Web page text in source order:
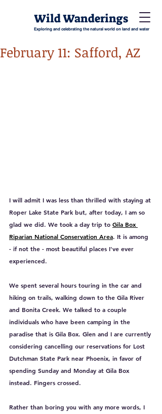
Wild Wanderings
Exploring and celebrating the natural world on land and water
February 11: Safford, AZ
I will admit I was less than thrilled with staying at
Roper Lake State Park but, after today, I am so
glad we did. We took a day trip to Gila Box
Riparian National Conservation Area. It is among
- if not the - most beautiful places I've ever
experienced.
We spent several hours touring in the car and
hiking on trails, walking down to the Gila River
and Bonita Creek. We talked to a couple
individuals who have been camping in the
paradise that is Gila Box. Glen and I are currently
considering cancelling our reservations for Lost
Dutchman State Park near Phoenix, in favor of
spending Sunday and Monday at Gila Box
instead. Fingers crossed.
Rather than boring you with any more words, I